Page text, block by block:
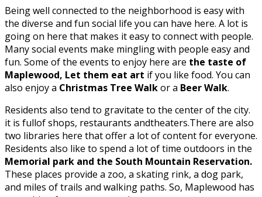
Being well connected to the neighborhood is easy with
the diverse and fun social life you can have here. A lot is
going on here that makes it easy to connect with people.
Many social events make mingling with people easy and
fun. Some of the events to enjoy here are the taste of
Maplewood, Let them eat art if you like food. You can
also enjoy a Christmas Tree Walkor a Beer Walk.
Residents also tend to gravitate to the center of the city.
it is fullof shops, restaurants andtheaters.There are also
two libraries here that offer a lot of content for everyone.
Residents also like to spend a lot of time outdoors in the
Memorial park and the South Mountain Reservation.
These places provide a zoo, a skating rink, a dog park,
and miles of trails and walking paths. So, Maplewood has